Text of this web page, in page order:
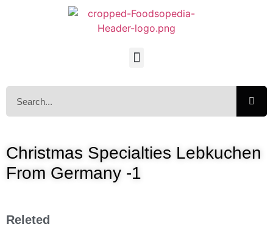
Christmas Specialties Lebkuchen
From Germany -1
Releted